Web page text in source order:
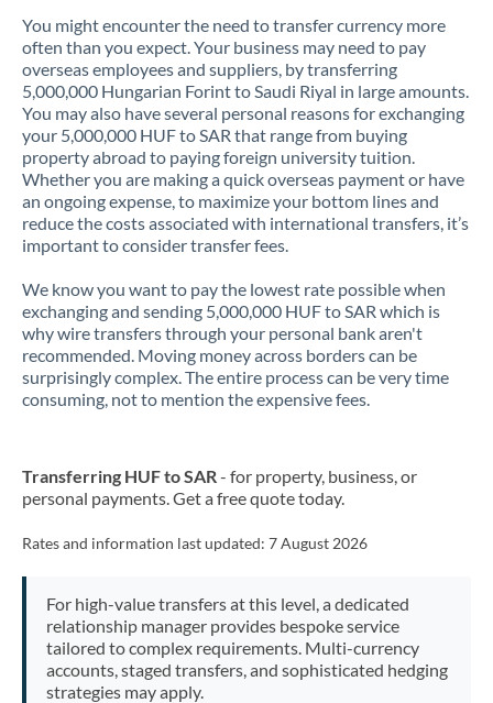
You might encounter the need to transfer currency more
often than you expect. Your business may need to pay
overseas employees and suppliers, by transferring
5,000,000 Hungarian Forint to Saudi Riyal in large amounts.
You may also have several personal reasons for exchanging
your 5,000,000 HUF to SAR that range from buying
property abroad to paying foreign university tuition.
Whether you are making a quick overseas payment or have
an ongoing expense, to maximize your bottom lines and
reduce the costs associated with international transfers, it’s
important to consider transfer fees.
We know you want to pay the lowest rate possible when
exchanging and sending 5,000,000 HUF to SAR which is
why wire transfers through your personal bank aren't
recommended. Moving money across borders can be
surprisingly complex. The entire process can be very time
consuming, not to mention the expensive fees.
Transferring HUF to SAR- for property, business, or
personal payments. Get a free quote today.
Rates and information last updated: 7 August 2026
For high-value transfers at this level, a dedicated
relationship manager provides bespoke service
tailored to complex requirements. Multi-currency
accounts, staged transfers, and sophisticated hedging
strategies may apply.